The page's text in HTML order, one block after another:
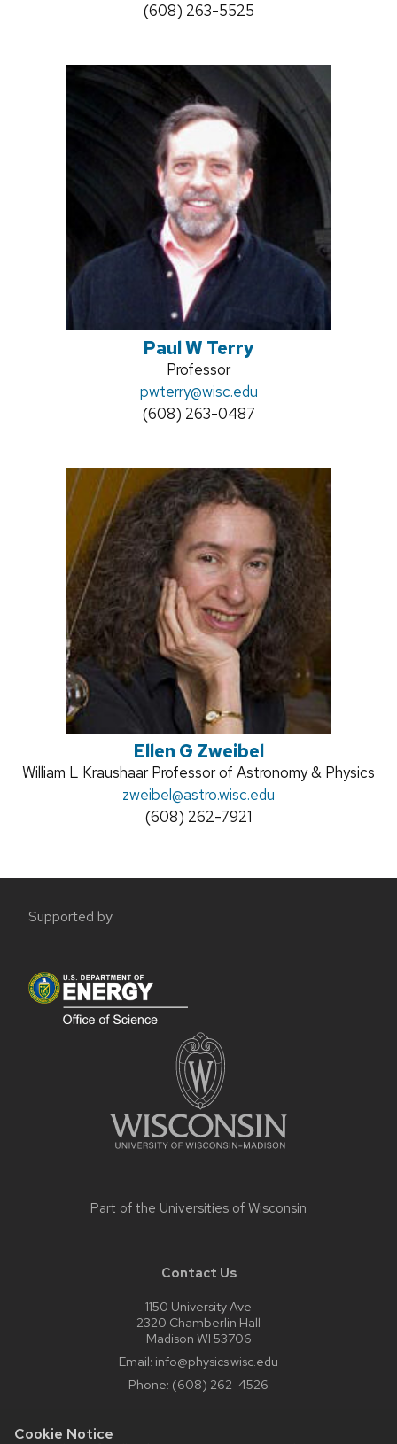
Cookie Notice
Phone:
(608) 263-5525
Paul W Terry
Position
title:
Professor
Email:
pwterry@wisc.edu
Phone:
(608) 263-0487
Ellen G Zweibel
Position
William L Kraushaar Professor of Astronomy & Physics
Email:
zweibel@astro.wisc.edu
Phone:
(608) 262-7921
footerSupported by
Part of the Universities of Wisconsin
Contact Us
1150 University Ave
2320 Chamberlin Hall
Madison WI 53706
Email: info@physics.wisc.edu
Phone: (608) 262-4526